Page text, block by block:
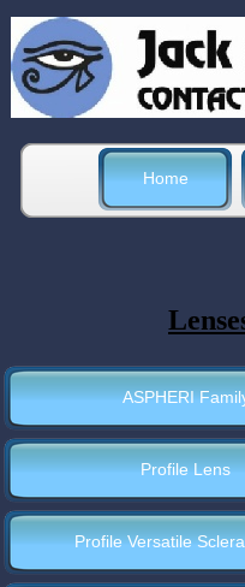
ASPHERI
Profile Lens
Profile Versatile
Home